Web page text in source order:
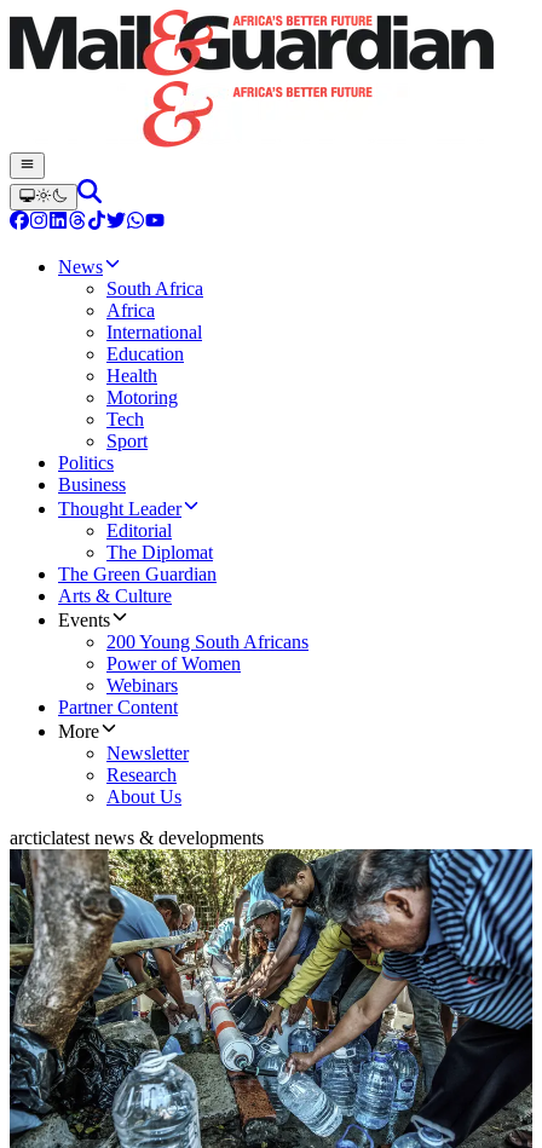
News
South Africa
Africa
International
Education
Health
Motoring
Tech
Sport
Politics
Business
Thought Leader
Editorial
The Diplomat
The Green Guardian
Arts & Culture
Events
200 Young South Africans
Power of Women
Webinars
Partner Content
More
Newsletter
Research
About Us
arcticlatest news & developments